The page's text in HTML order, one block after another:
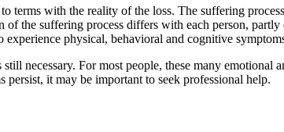
terms with the reality of the loss. The suffering
the suffering process differs with each person,
physical, behavioral and cognitive
necessary. For most people, these many
it may be important to seek professional help.